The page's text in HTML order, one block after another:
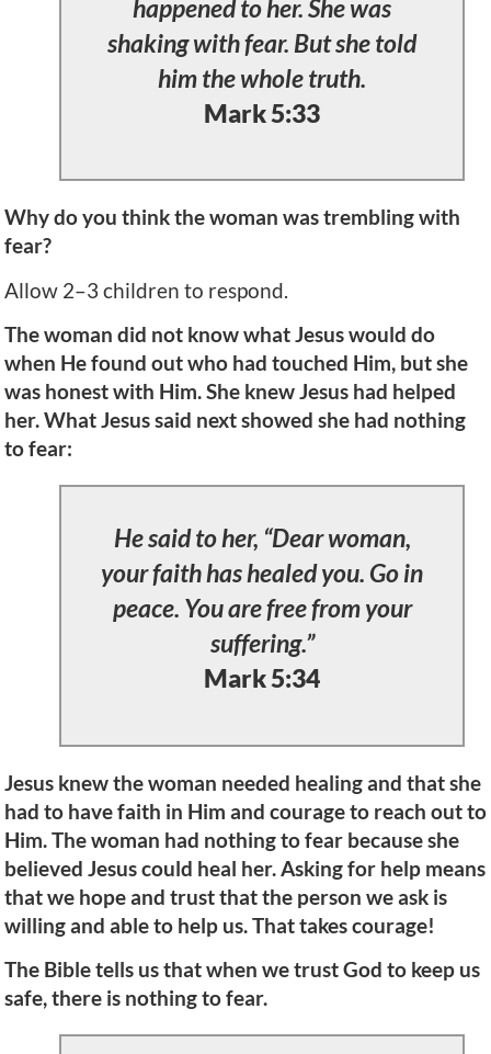
happened to her. She was
shaking with fear. But she told
him the whole truth.
Mark 5:33
Why do you think the woman was trembling with
fear?
Allow 2–3 children to respond.
The woman did not know what Jesus would do
when He found out who had touched Him, but she
was honest with Him. She knew Jesus had helped
her. What Jesus said next showed she had nothing
to fear:
He said to her, “Dear woman,
your faith has healed you. Go in
peace. You are free from your
suffering.”
Mark 5:34
Jesus knew the woman needed healing and that she
had to have faith in Him and courage to reach out to
Him. The woman had nothing to fear because she
believed Jesus could heal her. Asking for help means
that we hope and trust that the person we ask is
willing and able to help us. That takes courage!
The Bible tells us that when we trust God to keep us
safe, there is nothing to fear.